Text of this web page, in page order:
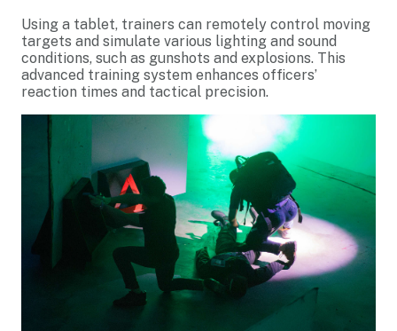
Using a tablet, trainers can remotely control moving
targets and simulate various lighting and sound
conditions, such as gunshots and explosions. This
advanced training system enhances officers’
reaction times and tactical precision.